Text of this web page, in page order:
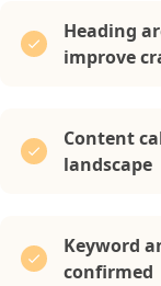
Heading
improve
Content
landscape
Keyword
confirmed